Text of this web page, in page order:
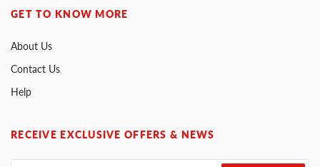
GET TO KNOW MORE
About Us
Contact Us
Help
RECEIVE EXCLUSIVE OFFERS & NEWS